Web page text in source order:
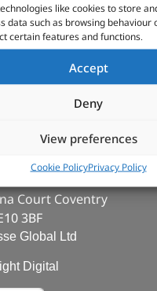
like cookies to store
data such as browsing
certain features and functions.
Accept
Deny
View preferences
Cookie PolicyPrivacy Policy
LTD
Court Coventry
3BF
Global Ltd
Digital